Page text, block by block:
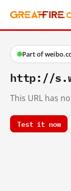
Part of
http://
This URL has
Test it now